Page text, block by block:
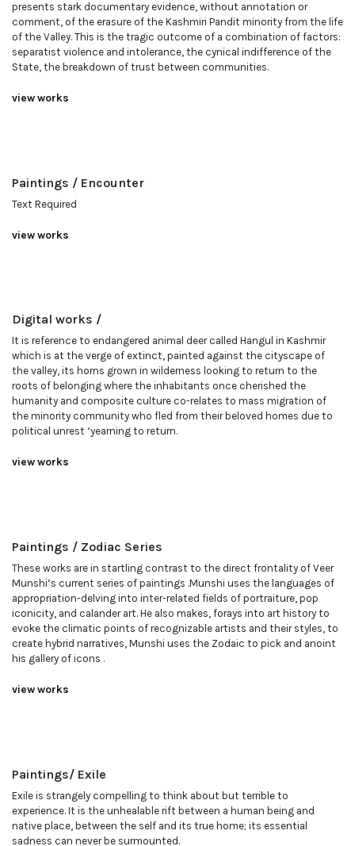
presents stark documentary evidence, without annotation or
comment, of the erasure of the Kashmiri Pandit minority from the life
of the Valley. This is the tragic outcome of a combination of factors:
separatist violence and intolerance, the cynical indifference of the
State, the breakdown of trust between communities.
view works
Paintings / Encounter
Text Required
view works
Digital works /
It is reference to endangered animal deer called Hangul in Kashmir
which is at the verge of extinct, painted against the cityscape of
the valley, its horns grown in wilderness looking to return to the
roots of belonging where the inhabitants once cherished the
humanity and composite culture co-relates to mass migration of
the minority community who fled from their beloved homes due to
political unrest ‘yearning to return.
view works
Paintings / Zodiac Series
These works are in startling contrast to the direct frontality of Veer
Munshi’s current series of paintings .Munshi uses the languages of
appropriation-delving into inter-related fields of portraiture, pop
iconicity, and calander art. He also makes, forays into art history to
evoke the climatic points of recognizable artists and their styles, to
create hybrid narratives, Munshi uses the Zodaic to pick and anoint
his gallery of icons .
view works
Paintings/ Exile
Exile is strangely compelling to think about but terrible to
experience. It is the unhealable rift between a human being and
native place, between the self and its true home; its essential
sadness can never be surmounted.